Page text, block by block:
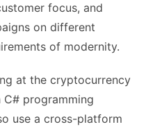
focus, and
on different
of modernity.
at the cryptocurrency
C# programming
use a cross-platform